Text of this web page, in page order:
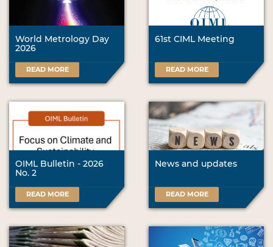
World Metrology Day
2026
READ MORE
61st CIML Meeting
READ MORE
OIML Bulletin - 2026
No. 2
READ MORE
News and updates
READ MORE